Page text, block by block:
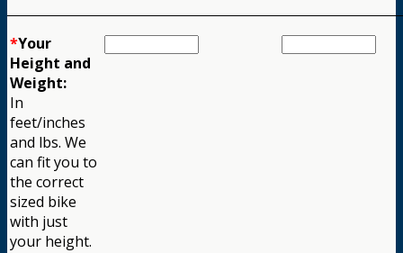
*Your
Height and
Weight:
In
feet/inches
and lbs. We
can fit you to
the correct
sized bike
with just
your height.